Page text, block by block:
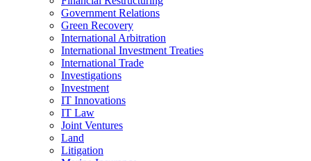
Government Relations
Green Recovery
International Arbitration
International Investment Treaties
International Trade
Investigations
Investment
IT Innovations
IT Law
Joint Ventures
Land
Litigation